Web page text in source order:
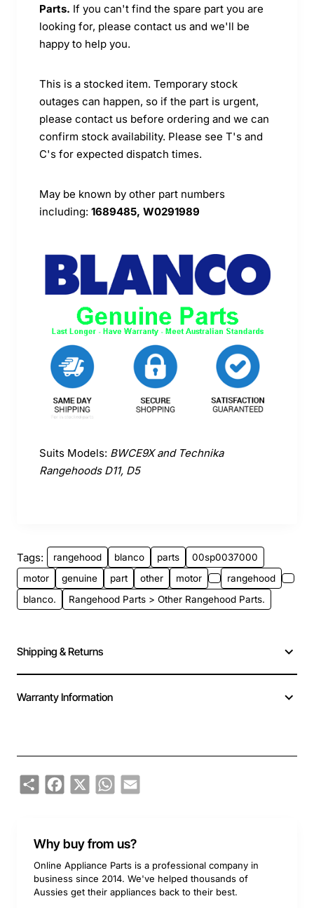
Parts. If you can't find the spare part you are
looking for, please contact us and we'll be
happy to help you.
This is a stocked item. Temporary stock
outages can happen, so if the part is urgent,
please contact us before ordering and we can
confirm stock availability. Please see T's and
C's for expected dispatch times.
May be known by other part numbers
including: 1689485, W0291989
Suits Models: BWCE9X and Technika
Rangehoods D11, D5
Tags: rangehood blanco parts
00sp0037000
motor
genuine part other motor
rangehood
blanco.
Rangehood Parts > Other Rangehood Parts.
Shipping & Returns
Warranty Information
ShareFacebook
X WhatsApp
Email
Why buy from us?
Online Appliance Parts is a professional company in
business since 2014. We've helped thousands of
Aussies get their appliances back to their best.